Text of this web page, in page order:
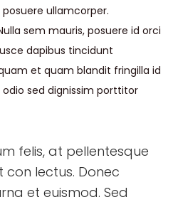
ullamcorper.
sem mauris, posuere id orci
dapibus tincidunt
et quam blandit fringilla id
sed dignissim porttitor
felis, at pellentesque
con lectus. Donec
et euismod. Sed